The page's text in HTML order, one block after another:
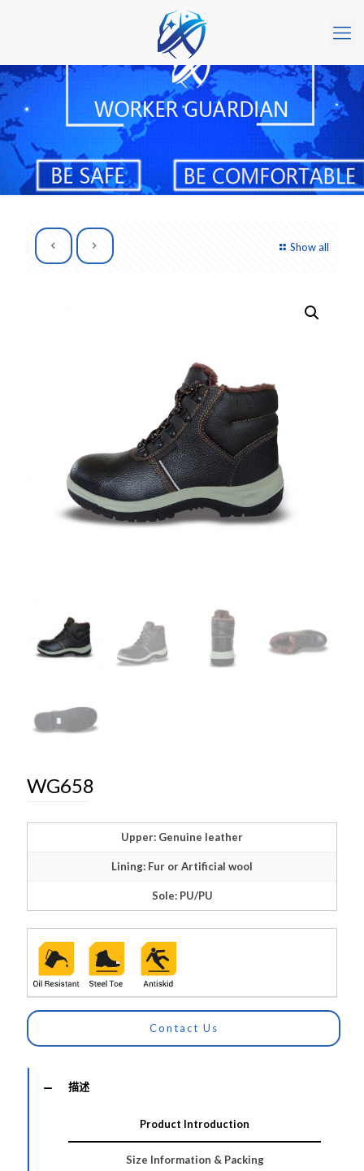
Show all
WG658
Upper: Genuine leather
Lining: Fur or Artificial wool
Sole: PU/PU
Contact Us
描述
Product Introduction
Size Information & Packing